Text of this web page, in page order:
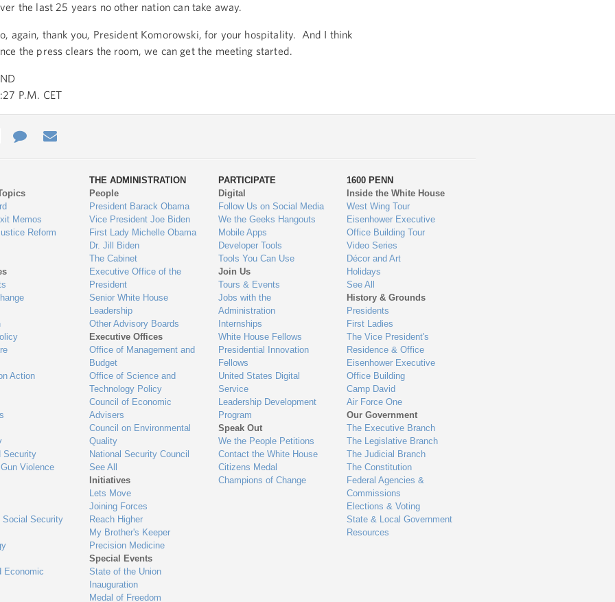
the last 25 years no other nation can take away.
again, thank you, President Komorowski, for your hospitality. And I think
the press clears the room, we can get the meeting started.
P.M. CET
Contact
Us
Memos
Reform
Action
Security
Violence
Social Security
Economic
THE ADMINISTRATION
People
President Barack Obama
Vice President Joe Biden
First Lady Michelle Obama
Dr. Jill Biden
The Cabinet
Executive Office of the
President
Senior White House
Leadership
Other Advisory Boards
Executive Offices
Office of Management and
Budget
Office of Science and
Technology Policy
Council of Economic
Advisers
Council on Environmental
Quality
National Security Council
See All
Initiatives
Lets Move
Joining Forces
Reach Higher
My Brother's Keeper
Precision Medicine
Special Events
State of the Union
Inauguration
Medal of Freedom
PARTICIPATE
Digital
Follow Us on Social Media
We the Geeks Hangouts
Mobile Apps
Developer Tools
Tools You Can Use
Join Us
Tours & Events
Jobs with the
Administration
Internships
White House Fellows
Presidential Innovation
Fellows
United States Digital
Service
Leadership Development
Program
Speak Out
We the People Petitions
Contact the White House
Citizens Medal
Champions of Change
1600 PENN
Inside the White House
West Wing Tour
Eisenhower Executive
Office Building Tour
Video Series
Décor and Art
Holidays
See All
History & Grounds
Presidents
First Ladies
The Vice President's
Residence & Office
Eisenhower Executive
Office Building
Camp David
Air Force One
Our Government
The Executive Branch
The Legislative Branch
The Judicial Branch
The Constitution
Federal Agencies &
Commissions
Elections & Voting
State & Local Government
Resources